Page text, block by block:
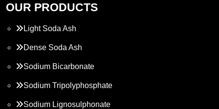
OUR PRODUCTS
Light Soda Ash
Dense Soda Ash
Sodium Bicarbonate
Sodium Tripolyphosphate
Sodium Lignosulphonate